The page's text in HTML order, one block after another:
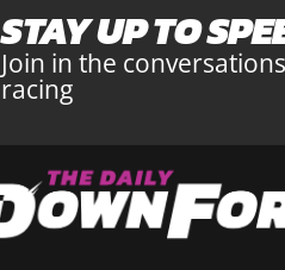
STAY UP TO
Join in the
racing